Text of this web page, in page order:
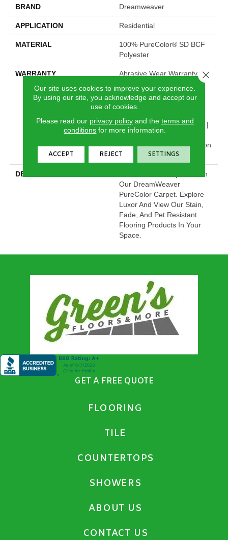
BRAND Dreamweaver
APPLICATION Residential
MATERIAL
100% PureColor® SD BCF
Polyester
WARRANTY
Abrasive Wear Warranty 25
Resistance Warranty |
Manufacturing Defects
Stains Warranty | 25 Years |
Lifetime Stain Resistance
Warranty | Texture Retention
Warranty 25 Years
DESCRIPTION
Transform Your Space With
Our DreamWeaver
PureColor Carpet. Explore
Luxor And View Our Stain,
Fade, And Pet Resistant
Flooring Products In Your
Space.
GET A FREE QUOTE
FLOORING
TILE
COUNTERTOPS
SHOWERS
ABOUT US
CONTACT US
Our site uses cookies to improve your experience.
By using our site, you acknowledge and accept our
use of cookies.
Please read our privacy policyand the terms and
conditions for more information.
ACCEPT REJECT SETTINGS
Close